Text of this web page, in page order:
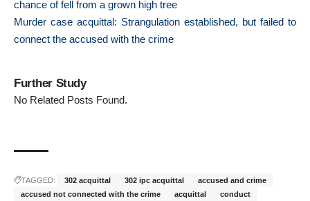
chance of fell from a grown high tree
Murder case acquittal: Strangulation established, but failed to
connect the accused with the crime
Further Study
No Related Posts Found.
TAGGED: 302 acquittal 302 ipc acquittal
accused and crime
accused not connected with the crime
acquittal
conduct